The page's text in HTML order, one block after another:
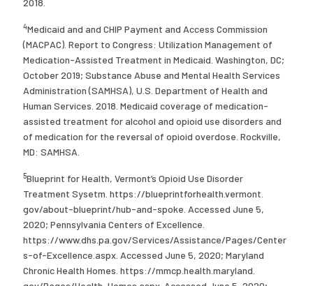
2018.
4Medicaid and and CHIP Payment and Access Commission
(MACPAC). Report to Congress: Utilization Management of
Medication-Assisted Treatment in Medicaid. Washington, DC;
October 2019; Substance Abuse and Mental Health Services
Administration (SAMHSA), U.S. Department of Health and
Human Services. 2018. Medicaid coverage of medication-
assisted treatment for alcohol and opioid use disorders and
of medication for the reversal of opioid overdose. Rockville,
MD: SAMHSA.
5Blueprint for Health, Vermont’s Opioid Use Disorder
Treatment Sysetm. https://blueprintforhealth.vermont.
gov/about-blueprint/hub-and-spoke. Accessed June 5,
2020; Pennsylvania Centers of Excellence.
https://www.dhs.pa.gov/Services/Assistance/Pages/Center
s-of-Excellence.aspx. Accessed June 5, 2020; Maryland
Chronic Health Homes. https://mmcp.health.maryland.